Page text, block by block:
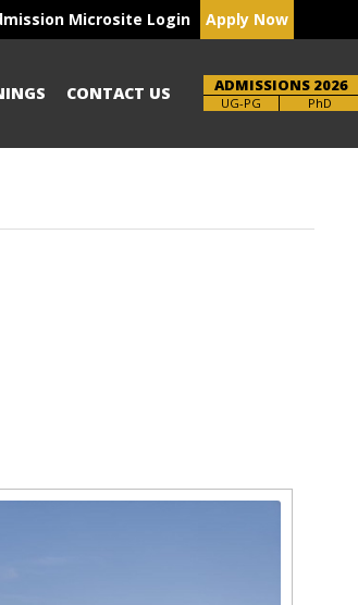
Microsite Login Apply Now
CONTACT US ADMISSIONS 2026
UG-PG
Brochure PhD